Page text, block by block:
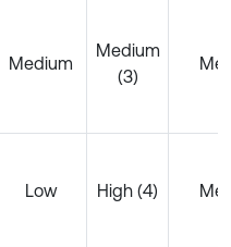
Medium
Medium
(3)
Low High (4)